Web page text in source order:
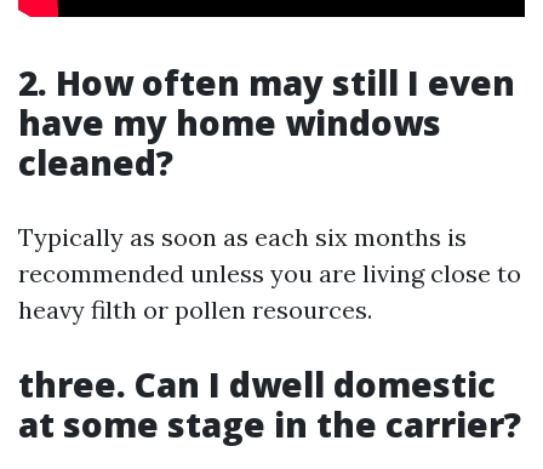
2. How often may still I even
have my home windows
cleaned?
Typically as soon as each six months is
recommended unless you are living close to
heavy filth or pollen resources.
three. Can I dwell domestic
at some stage in the carrier?